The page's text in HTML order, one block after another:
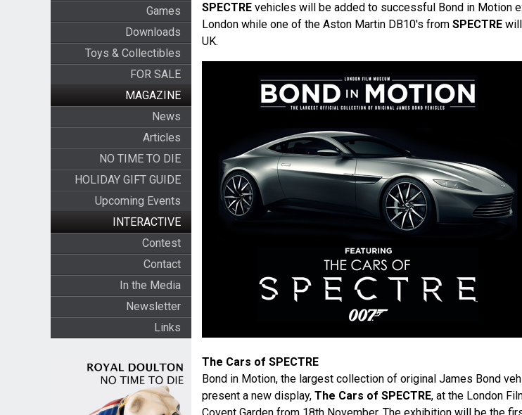
Games
Downloads
Toys & Collectibles
FOR SALE
MAGAZINE
News
Articles
NO TIME TO DIE
HOLIDAY GIFT GUIDE
Upcoming Events
INTERACTIVE
Contest
Contact
In the Media
Newsletter
Links
SPECTREvehicles will be added to successful Bond in Motion
London while one of the Aston Martin DB10's from SPECTREwill
UK.
The Cars of SPECTRE
Bond in Motion, the largest collection of original James Bond
present a new display, The Cars of SPECTRE, at the London